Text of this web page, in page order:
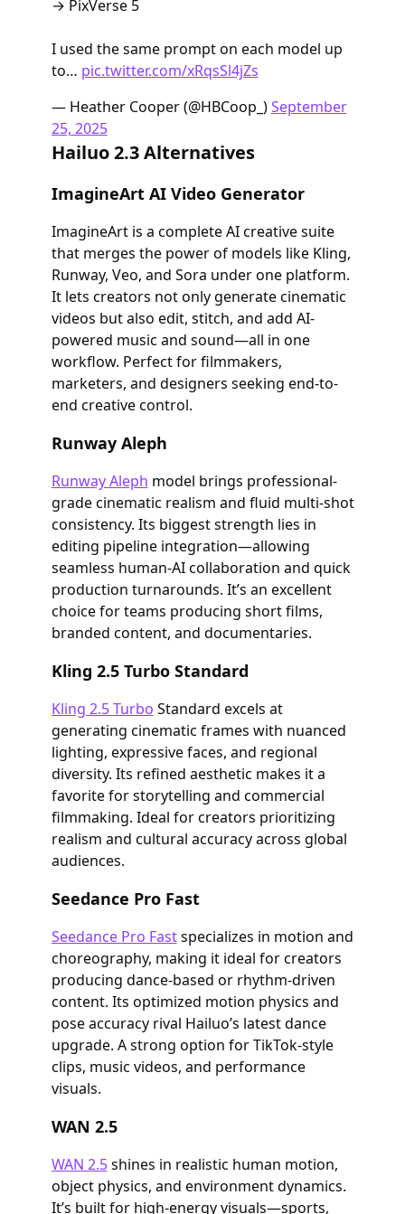
→ PixVerse 5
I used the same prompt on each model up
to… pic.twitter.com/xRqsSl4jZs
— Heather Cooper (@HBCoop_)September
25, 2025
Hailuo 2.3 Alternatives
ImagineArt AI Video Generator
ImagineArt is a complete AI creative suite
that merges the power of models like Kling,
Runway, Veo, and Sora under one platform.
It lets creators not only generate cinematic
videos but also edit, stitch, and add AI-
powered music and sound—all in one
workflow. Perfect for filmmakers,
marketers, and designers seeking end-to-
end creative control.
Runway Aleph
Runway Aleph model brings professional-
grade cinematic realism and fluid multi-shot
consistency. Its biggest strength lies in
editing pipeline integration—allowing
seamless human-AI collaboration and quick
production turnarounds. It’s an excellent
choice for teams producing short films,
branded content, and documentaries.
Kling 2.5 Turbo Standard
Kling 2.5 Turbo Standard excels at
generating cinematic frames with nuanced
lighting, expressive faces, and regional
diversity. Its refined aesthetic makes it a
favorite for storytelling and commercial
filmmaking. Ideal for creators prioritizing
realism and cultural accuracy across global
audiences.
Seedance Pro Fast
Seedance Pro Fastspecializes in motion and
choreography, making it ideal for creators
producing dance-based or rhythm-driven
content. Its optimized motion physics and
pose accuracy rival Hailuo’s latest dance
upgrade. A strong option for TikTok-style
clips, music videos, and performance
visuals.
WAN 2.5
WAN 2.5shines in realistic human motion,
object physics, and environment dynamics.
It’s built for high-energy visuals—sports,